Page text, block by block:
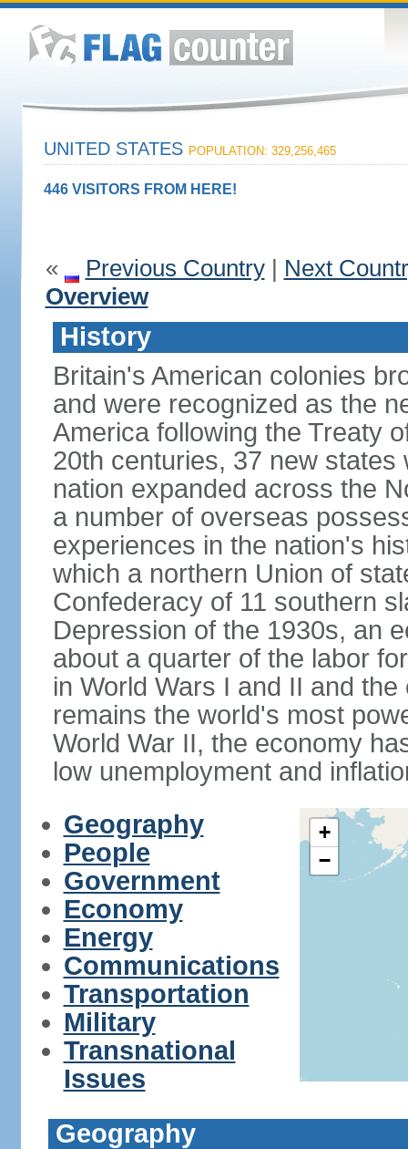
UNITED STATES POPULATION: 329,256,465
446 VISITORS FROM HERE!
« Previous Country| Next
Overview
History
Britain's American colonies
and were recognized as the
America following the Treaty
20th centuries, 37 new
nation expanded across the
a number of overseas
experiences in the nation's
which a northern Union of
Confederacy of 11 southern
Depression of the 1930s, an
about a quarter of the labor
in World Wars I and II and
remains the world's most
World War II, the economy
low unemployment and
Geography
People
Government
Economy
Energy
Communications
Transportation
Military
Transnational
Issues
+
−
Geography